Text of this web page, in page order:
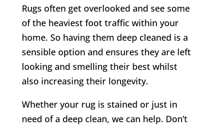
Rugs often get overlooked and see some
of the heaviest foot traffic within your
home. So having them deep cleaned is a
sensible option and ensures they are left
looking and smelling their best whilst
also increasing their longevity.
Whether your rug is stained or just in
need of a deep clean, we can help. Don’t